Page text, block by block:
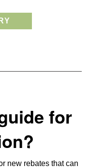
for
new rebates that can